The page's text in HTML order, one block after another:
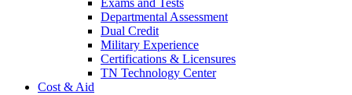
Exams and Tests
Departmental Assessment
Dual Credit
Military Experience
Certifications & Licensures
TN Technology Center
Cost & Aid